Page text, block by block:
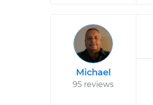
Michael
95 reviews